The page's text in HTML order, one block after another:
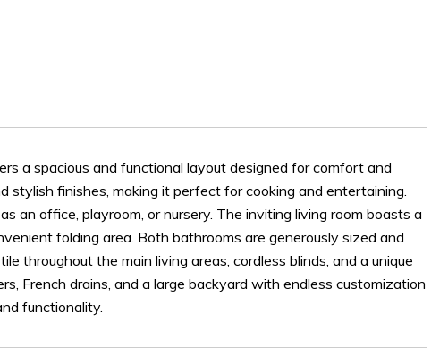
a spacious and functional layout designed for comfort and
stylish finishes, making it perfect for cooking and entertaining.
an office, playroom, or nursery. The inviting living room boasts a
folding area. Both bathrooms are generously sized and
throughout the main living areas, cordless blinds, and a unique
French drains, and a large backyard with endless customization
functionality.